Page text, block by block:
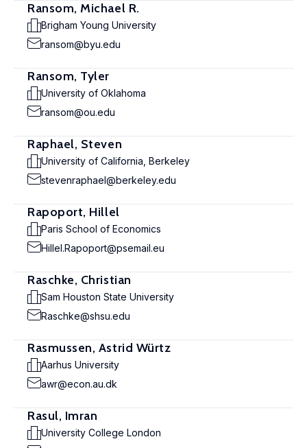
Ransom, Michael R.
Brigham Young University
ransom@byu.edu
Ransom, Tyler
University of Oklahoma
ransom@ou.edu
Raphael, Steven
University of California, Berkeley
stevenraphael@berkeley.edu
Rapoport, Hillel
Paris School of Economics
Hillel.Rapoport@psemail.eu
Raschke, Christian
Sam Houston State University
Raschke@shsu.edu
Rasmussen, Astrid Würtz
Aarhus University
awr@econ.au.dk
Rasul, Imran
University College London